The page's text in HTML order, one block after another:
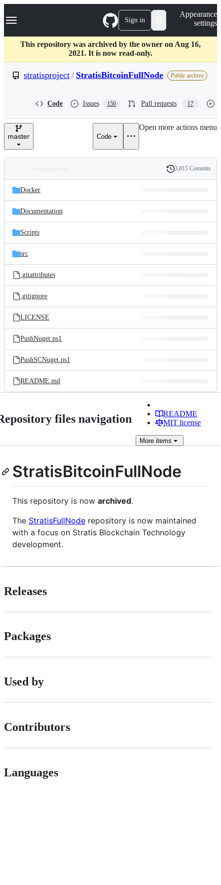
k
p
c
Navigation Menu Sign in
Appearance
settings
This repository was archived by the owner on Aug 16,
2021. It is now read-only.
stratisproject / StratisBitcoinFullNode Public archive
Code Issues 150 Pull requests 17
master Code
Open more actions menu
and
files
Latest
commit
History
3,815 Commits
Docker
Documentation
Scripts
src
.gitattributes
.gitignore
LICENSE
PushNuget.ps1
PushSCNuget.ps1
README.md
files navigation
README
MIT license
More items
StratisBitcoinFullNode
This repository is now archived.
The StratisFullNode repository is now maintained
with a focus on Stratis Blockchain Technology
development.
Releases
Packages
Used by
Contributors
Languages